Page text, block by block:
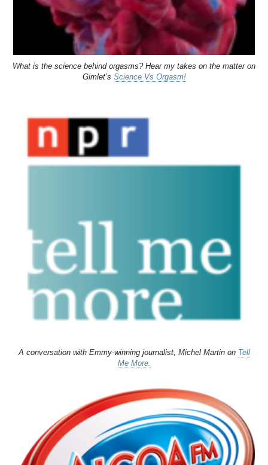
What is the science behind orgasms? Hear my takes on the matter on
Gimlet’s Science Vs Orgasm!
A conversation with Emmy-winning journalist, Michel Martin on Tell
Me More.